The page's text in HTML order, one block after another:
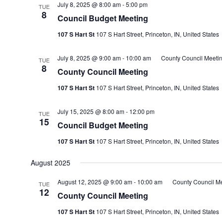
TUE
8 Council Budget Meeting
July 8, 2025 @ 8:00 am-5:00 pm
107 S Hart St 107 S Hart Street, Princeton, IN, United States
TUE
8 County Council Meeting
July 8, 2025 @ 9:00 am- 10:00 am County Council
107 S Hart St 107 S Hart Street, Princeton, IN, United States
TUE
15 Council Budget Meeting
July 15, 2025 @ 8:00 am- 12:00 pm
107 S Hart St 107 S Hart Street, Princeton, IN, United States
August 2025
TUE
12 County Council Meeting
August 12, 2025 @ 9:00 am- 10:00 am County Council
107 S Hart St 107 S Hart Street, Princeton, IN, United States